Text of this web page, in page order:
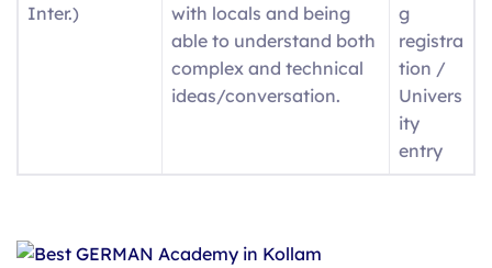
Inter.)
with locals and being
able to understand both
complex and technical
ideas/conversation.
g
registra
tion /
Univers
ity
entry